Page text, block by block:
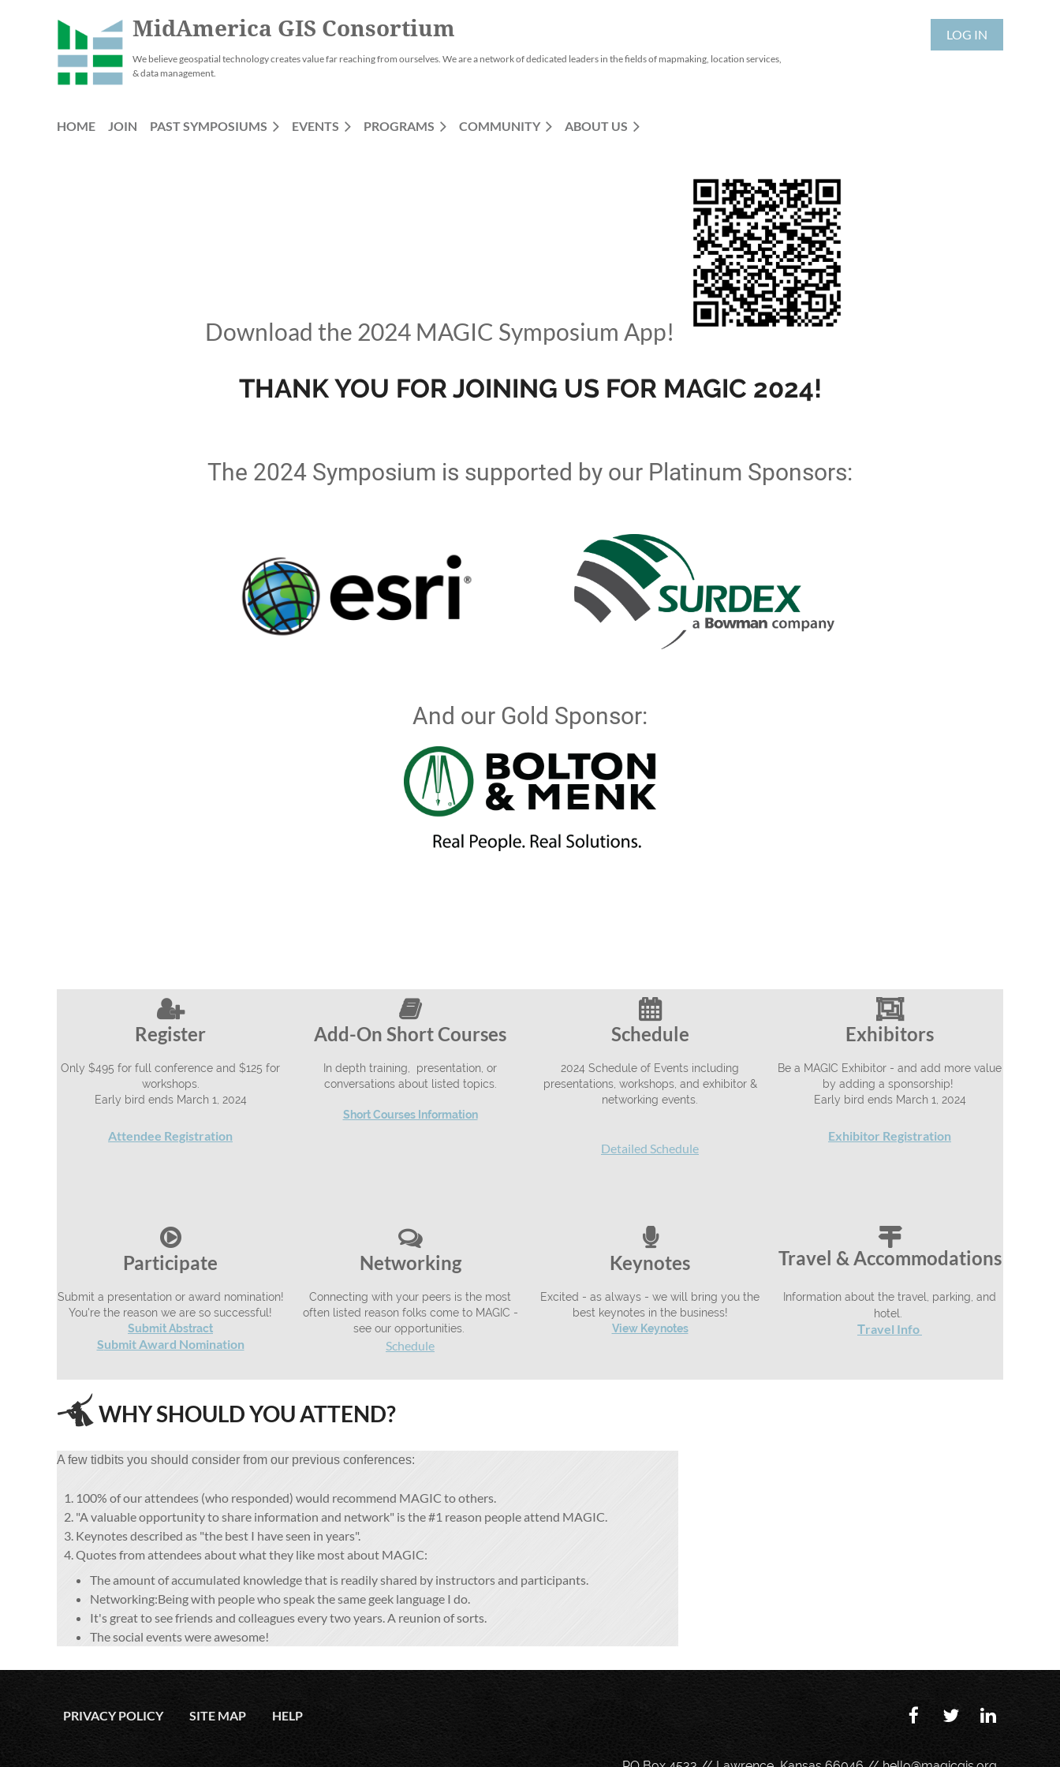
MidAmerica GIS Consortium
We believe geospatial technology creates value far reaching from ourselves. We are a network of dedicated leaders in the fields of mapmaking, location services,
& data management.
LOG IN
HOME JOIN PAST SYMPOSIUMS EVENTS PROGRAMS COMMUNITY ABOUT US
Download the 2024 MAGIC Symposium App!
THANK YOU FOR JOINING US FOR MAGIC 2024!
The 2024 Symposium is supported by our Platinum Sponsors:
And our Gold Sponsor:

Register
Only $495 for full conference and $125 for
workshops.
Early bird ends March 1, 2024
Attendee Registration

Participate
Submit a presentation or award nomination!
You're the reason we are so successful!
Submit Abstract
Submit Award Nomination

Add-On Short Courses
In depth training, presentation, or
conversations about listed topics.
Short Courses Information

Networking
Connecting with your peers is the most
often listed reason folks come to MAGIC -
see our opportunities.
Schedule

Schedule
2024 Schedule of Events including
presentations, workshops, and exhibitor &
networking events.
Detailed Schedule

Keynotes
Excited - as always - we will bring you the
best keynotes in the business!
View Keynotes

Exhibitors
Be a MAGIC Exhibitor - and add more value
by adding a sponsorship!
Early bird ends March 1, 2024
Exhibitor Registration

Travel & Accommodations
Information about the travel, parking, and
hotel.
Travel Info
 WHY SHOULD YOU ATTEND?
A few tidbits you should consider from our previous conferences:
100% of our attendees (who responded) would recommend MAGIC to others.
"A valuable opportunity to share information and network" is the #1 reason people attend MAGIC.
Keynotes described as "the best I have seen in years".
Quotes from attendees about what they like most about MAGIC:
The amount of accumulated knowledge that is readily shared by instructors and participants.
Networking:Being with people who speak the same geek language I do.
It's great to see friends and colleagues every two years. A reunion of sorts.
The social events were awesome!
PRIVACY POLICY SITE MAP HELP